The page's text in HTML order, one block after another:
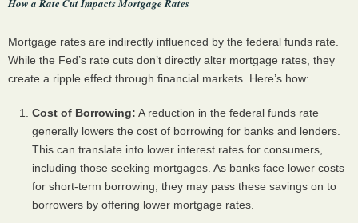
Mortgage rates are indirectly influenced by the federal funds rate.
While the Fed’s rate cuts don’t directly alter mortgage rates, they
create a ripple effect through financial markets. Here’s how:
Cost of Borrowing: A reduction in the federal funds rate
generally lowers the cost of borrowing for banks and lenders.
This can translate into lower interest rates for consumers,
including those seeking mortgages. As banks face lower costs
for short-term borrowing, they may pass these savings on to
borrowers by offering lower mortgage rates.